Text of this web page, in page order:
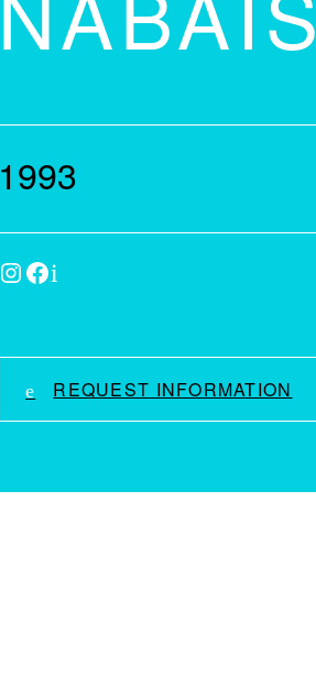
1993
Instagram Facebook IMDb
REQUEST INFORMATION